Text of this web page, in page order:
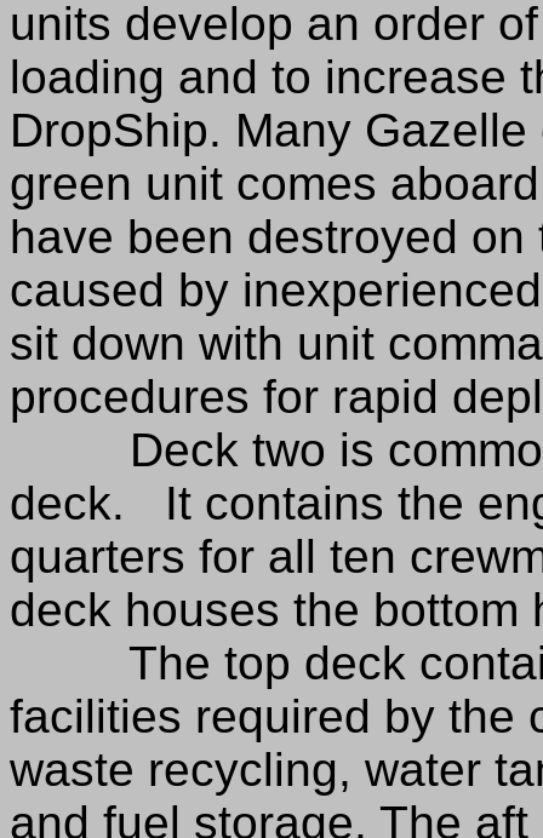
units develop an order
loading and to increase
DropShip. Many
green unit comes
have been destroyed
caused by
sit down with unit
procedures for rapid
Deck two is
deck. It contains the
quarters for all ten
deck houses the bottom
The top deck
facilities required by the
waste recycling, water
and fuel storage. The